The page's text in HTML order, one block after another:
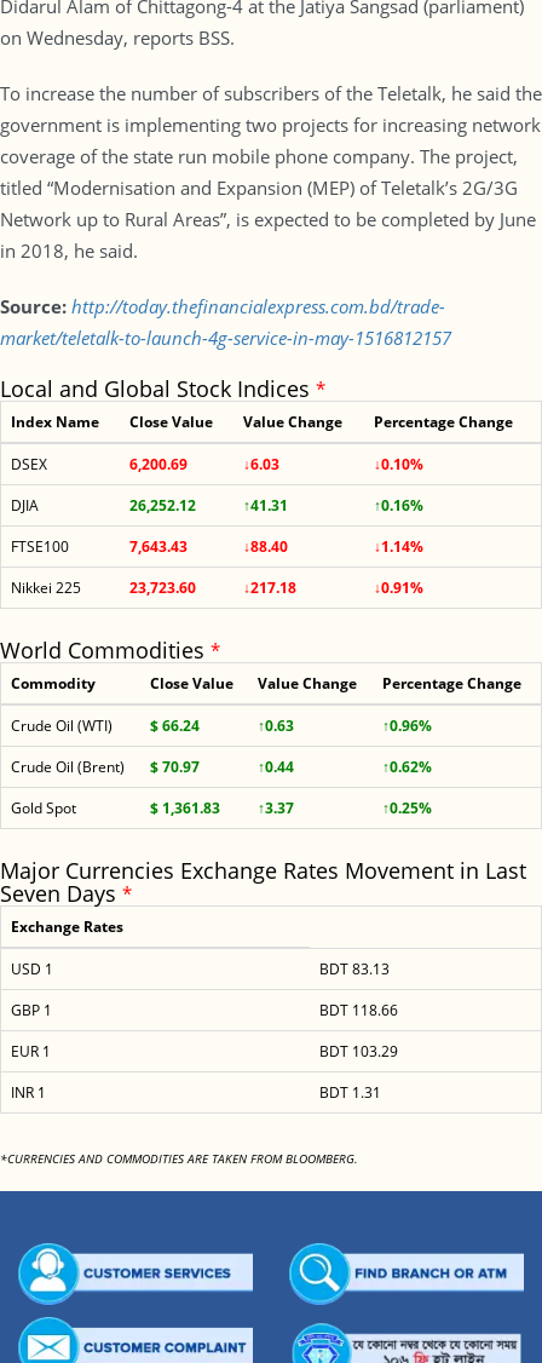
Didarul Alam of Chittagong-4 at the Jatiya Sangsad (parliament)
on Wednesday, reports BSS.
To increase the number of subscribers of the Teletalk, he said the
government is implementing two projects for increasing network
coverage of the state run mobile phone company. The project,
titled “Modernisation and Expansion (MEP) of Teletalk’s 2G/3G
Network up to Rural Areas”, is expected to be completed by June
in 2018, he said.
Source: http://today.thefinancialexpress.com.bd/trade-
market/teletalk-to-launch-4g-service-in-may-1516812157
Local and Global Stock Indices *
Index Name Close Value Value Change Percentage Change
DSEX 6,200.69 ↓6.03
↓0.10%
DJIA
26,252.12 ↑41.31
↑0.16%
FTSE100
7,643.43 ↓88.40
↓1.14%
Nikkei 225
23,723.60 ↓217.18 ↓0.91%
World Commodities *
Commodity Close Value Value Change Percentage Change
Crude Oil (WTI) $ 66.24 ↑0.63
↑0.96%
Crude Oil (Brent)
$ 70.97 ↑0.44
↑0.62%
Gold Spot
$ 1,361.83 ↑3.37 ↑0.25%
Major Currencies Exchange Rates Movement in Last
Seven Days *
Exchange Rates
USD 1
BDT 83.13
GBP 1
BDT 118.66
EUR 1
BDT 103.29
INR 1
BDT 1.31
*CURRENCIES AND COMMODITIES ARE TAKEN FROM BLOOMBERG.